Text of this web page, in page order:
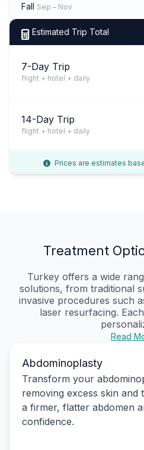
Fall Sep – Nov
Estimated Trip Total
7-Day Trip
flight + hotel + daily
14-Day Trip
flight + hotel + daily
Prices are estimates
Treatment
Turkey offers a wide
solutions, from traditional
invasive procedures such
laser resurfacing.
Read
Abdominoplasty
Transform your
removing excess skin and
a firmer, flatter abdomen
confidence.